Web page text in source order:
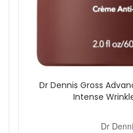
Dr Dennis Gross
Intense
Dr